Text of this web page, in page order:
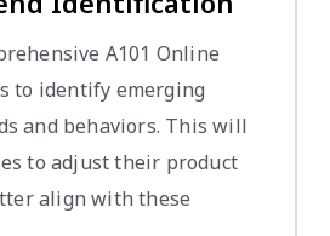
A101 Online
to identify emerging
and behaviors. This will
to adjust their product
align with these